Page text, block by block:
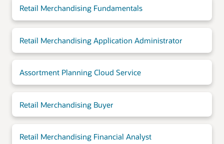
Retail Merchandising Fundamentals
Retail Merchandising Application Administrator
Assortment Planning Cloud Service
Retail Merchandising Buyer
Retail Merchandising Financial Analyst